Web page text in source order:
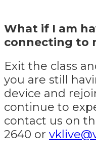
What if I am
connecting to
Exit the class
you are still
device and
continue to
contact us on
2640 or